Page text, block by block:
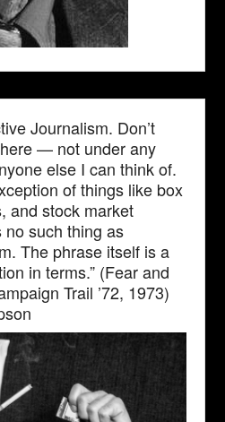
Journalism. Don’t
— not under any
else I can think of.
of things like box
and stock market
such thing as
The phrase itself is a
in terms.” (Fear and
Trail ’72, 1973)